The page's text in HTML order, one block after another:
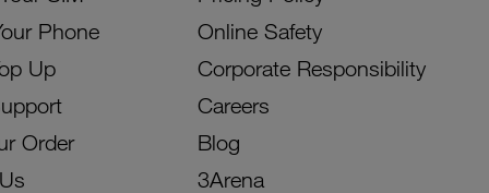
Phone
Up
Order
Online Safety
Corporate Responsibility
Careers
Blog
3Arena